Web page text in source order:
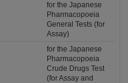
for the Japanese
Pharmacopoeia
General Tests (for
Assay)
for the Japanese
Pharmacopoeia
Crude Drugs Test
(for Assay and